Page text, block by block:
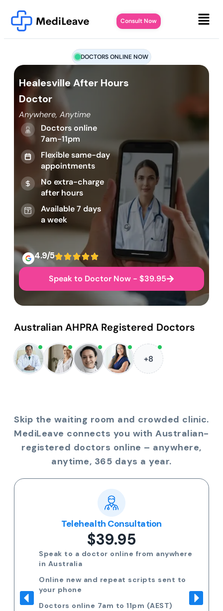
Consult Now
DOCTORS ONLINE NOW
Healesville After Hours
Doctor
Anywhere, Anytime
Doctors online
7am-11pm
Flexible same-day
appointments
No extra-charge
after hours
Available 7 days
a week
4.9/5
Speak to Doctor Now - $39.95
Australian AHPRA Registered Doctors
+8
Skip the waiting room and crowded clinic.
MediLeave connects you with Australian-
registered doctors online – anywhere,
anytime, 365 days a year.
Telehealth Consultation
$39.95
Speak to a doctor online from anywhere
in Australia
Online new and repeat scripts sent to
your phone
Doctors online 7am to 11pm (AEST)